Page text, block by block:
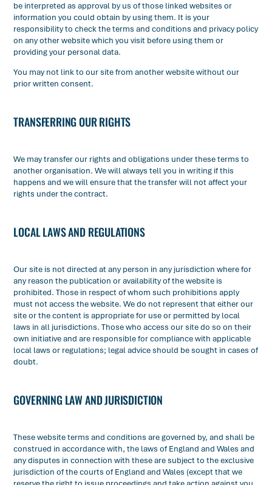
be interpreted as approval by us of those linked websites or
information you could obtain by using them. It is your
responsibility to check the terms and conditions and privacy policy
on any other website which you visit before using them or
providing your personal data.
You may not link to our site from another website without our
prior written consent.
TRANSFERRING OUR RIGHTS
We may transfer our rights and obligations under these terms to
another organisation. We will always tell you in writing if this
happens and we will ensure that the transfer will not affect your
rights under the contract.
LOCAL LAWS AND REGULATIONS
Our site is not directed at any person in any jurisdiction where for
any reason the publication or availability of the website is
prohibited. Those in respect of whom such prohibitions apply
must not access the website. We do not represent that either our
site or the content is appropriate for use or permitted by local
laws in all jurisdictions. Those who access our site do so on their
own initiative and are responsible for compliance with applicable
local laws or regulations; legal advice should be sought in cases of
doubt.
GOVERNING LAW AND JURISDICTION
These website terms and conditions are governed by, and shall be
construed in accordance with, the laws of England and Wales and
any disputes in connection with these are subject to the exclusive
jurisdiction of the courts of England and Wales (except that we